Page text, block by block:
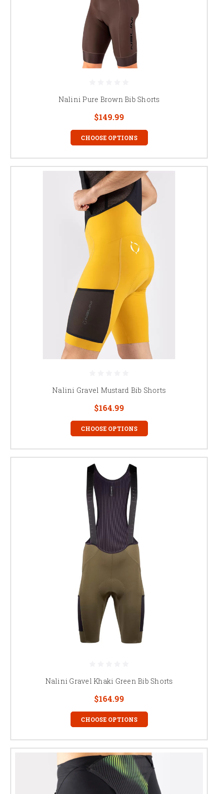
Nalini Pure Brown Bib Shorts
$149.99
CHOOSE OPTIONS
Nalini Gravel Mustard Bib Shorts
$164.99
CHOOSE OPTIONS
Nalini Gravel Khaki Green Bib Shorts
$164.99
CHOOSE OPTIONS